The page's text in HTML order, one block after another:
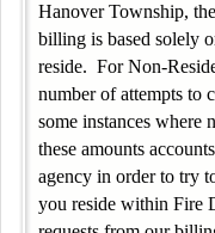
Hanover Township,
billing is based solely
reside. For Non-
number of attempts to
some instances where
these amounts
agency in order to try
you reside within Fire